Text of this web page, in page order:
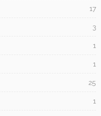
17
3
1
1
25
1